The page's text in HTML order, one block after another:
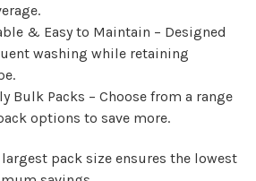
& Easy to Maintain – Designed
washing while retaining
Bulk Packs – Choose from a range
options to save more.
pack size ensures the lowest